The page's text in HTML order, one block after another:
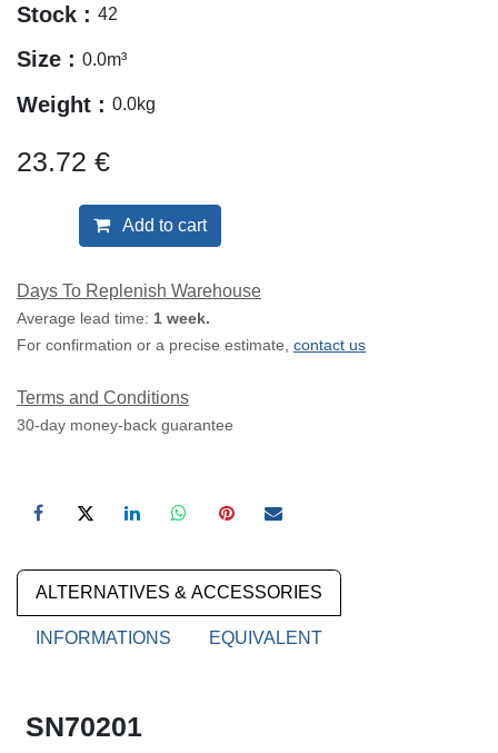
Stock : 42
Size : 0.0m³
Weight : 0.0kg
23.72 €
Add to cart
Days To Replenish Warehouse
Average lead time: 1 week.
For confirmation or a precise estimate, contact us
Terms and Conditions
30-day money-back guarantee
ALTERNATIVES & ACCESSORIES
INFORMATIONS EQUIVALENT
SN70201